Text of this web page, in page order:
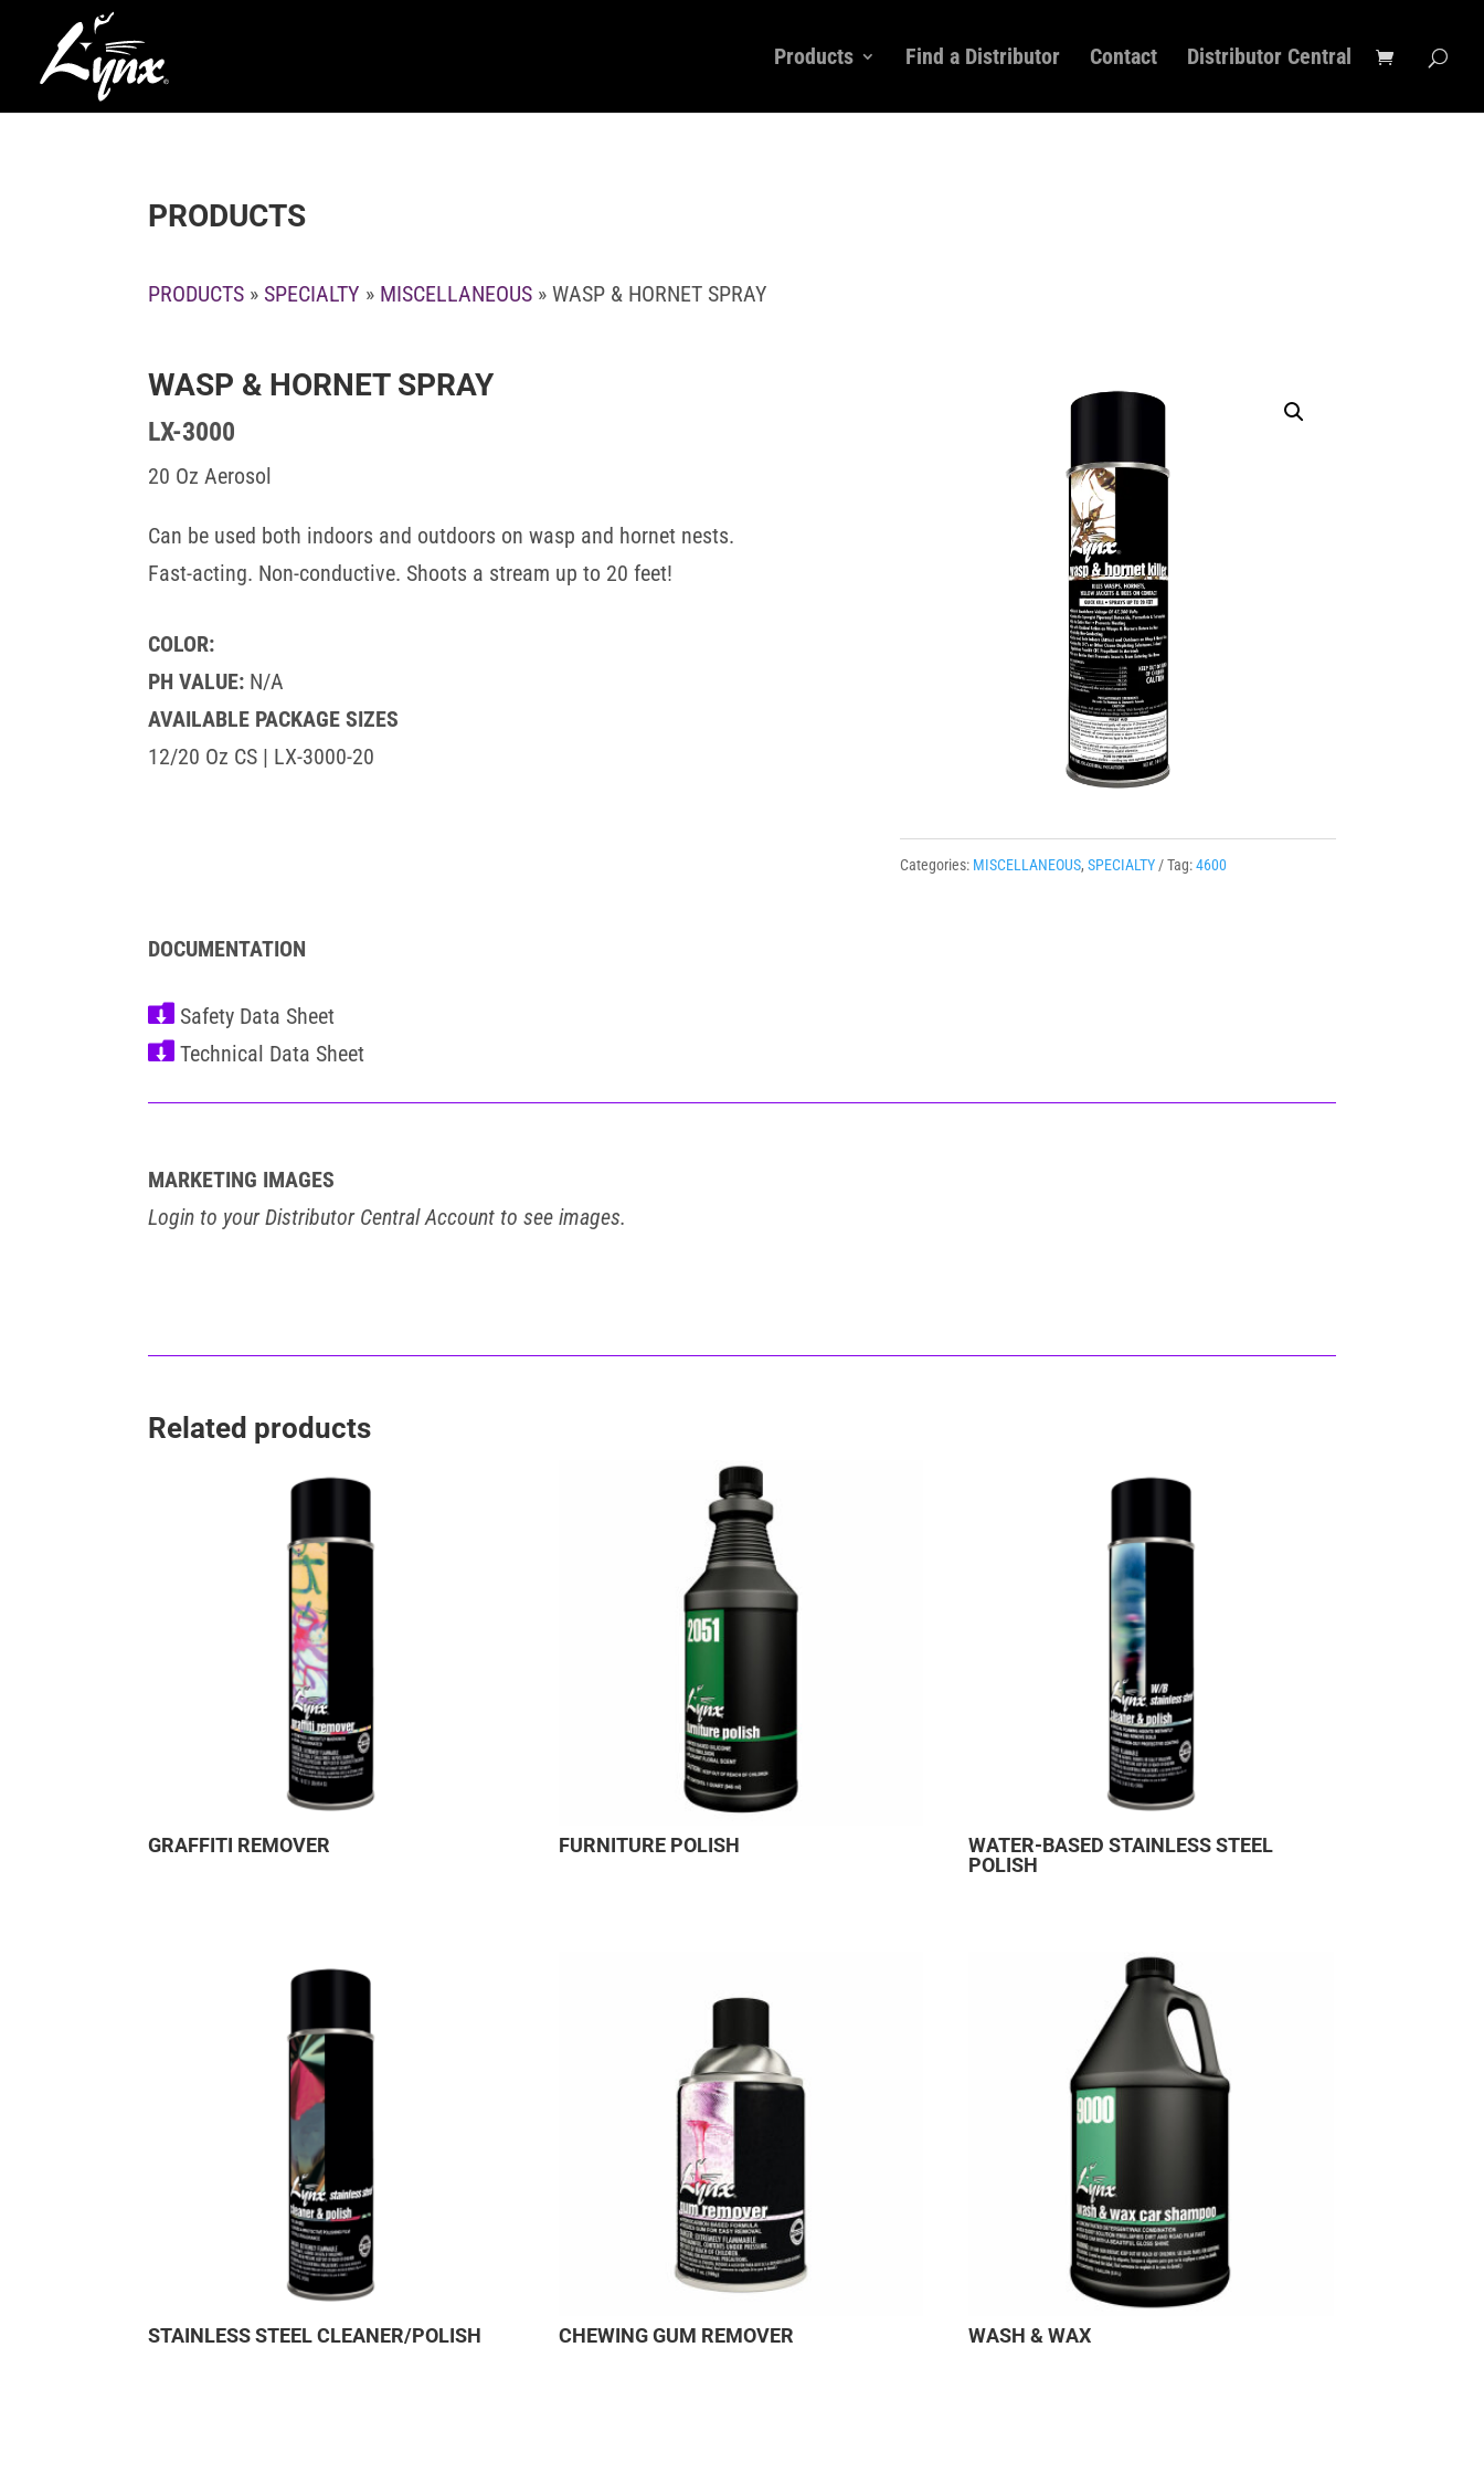
Products Find a Distributor Contact Distributor Central
PRODUCTS
PRODUCTS »SPECIALTY » MISCELLANEOUS » WASP & HORNET SPRAY
WASP & HORNET SPRAY
LX-3000
20 Oz Aerosol
Can be used both indoors and outdoors on wasp and hornet nests.
Fast-acting. Non-conductive. Shoots a stream up to 20 feet!
COLOR:
PH VALUE: N/A
AVAILABLE PACKAGE SIZES
12/20 Oz CS | LX-3000-20
Categories: MISCELLANEOUS, SPECIALTY Tag:4600
DOCUMENTATION


MARKETING IMAGES
Login to your Distributor Central Account to see images.
Related products
GRAFFITI REMOVER FURNITURE POLISH
WATER-BASED STAINLESS STEEL
POLISH
STAINLESS STEEL CLEANER/POLISH CHEWING GUM REMOVER WASH & WAX